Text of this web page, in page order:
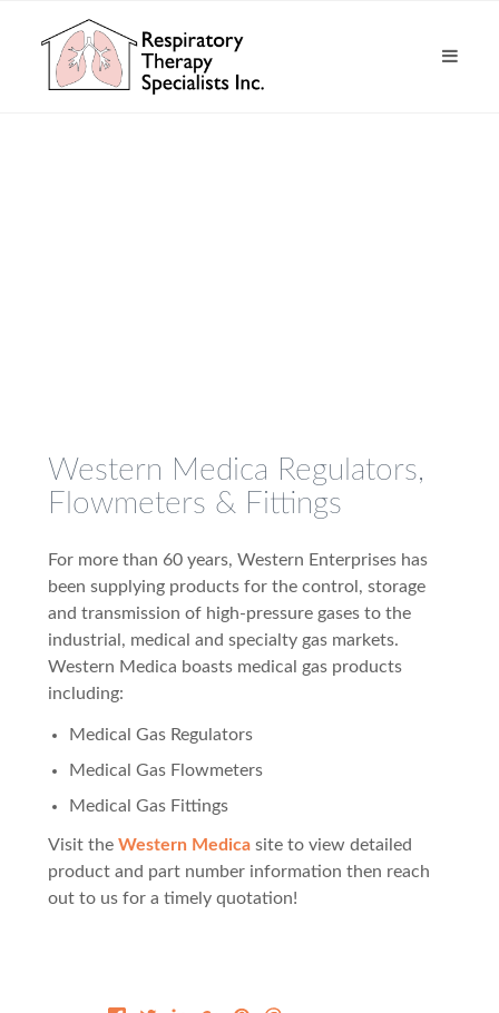
Western Medica Regulators,
Flowmeters & Fittings
For more than 60 years, Western Enterprises has
been supplying products for the control, storage
and transmission of high-pressure gases to the
industrial, medical and specialty gas markets.
Western Medica boasts medical gas products
including:
Medical Gas Regulators
Medical Gas Flowmeters
Medical Gas Fittings
Visit the Western Medicasite to view detailed
product and part number information then reach
out to us for a timely quotation!